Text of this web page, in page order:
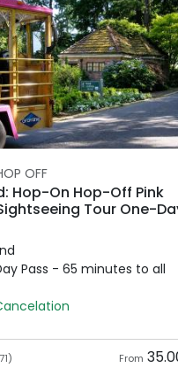
OFF
Hop-On Hop-Off Pink
Tour One-
Pass - 65 minutes to all
From